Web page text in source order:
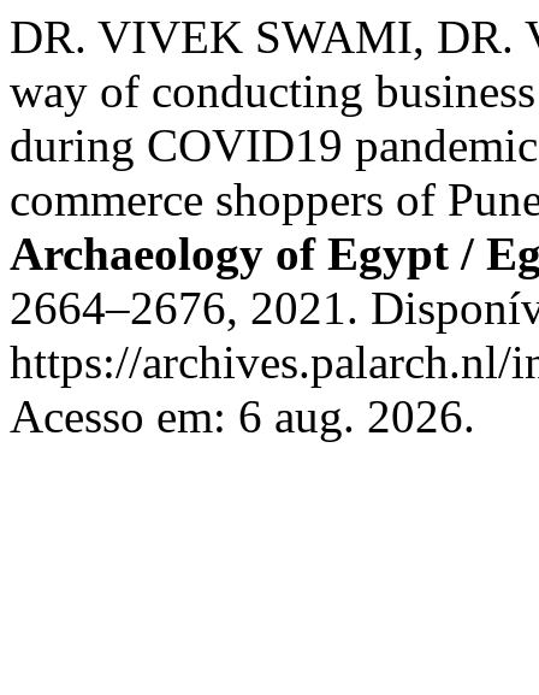
DR. VIVEK SWAMI, DR.
way of conducting
during COVID19
commerce shoppers of
Archaeology of Egypt /
2664–2676, 2021.
https://archives.palarch.nl/
Acesso em: 6 aug. 2026.